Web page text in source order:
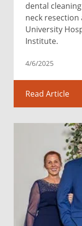
dental
neck
University
Institute.
4/6/2025
Read Article